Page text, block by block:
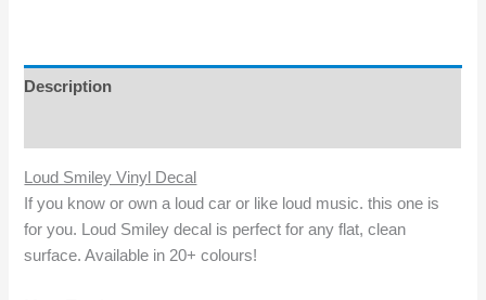
Description
Loud Smiley Vinyl Decal
If you know or own a loud car or like loud music. this one is
for you. Loud Smiley decal is perfect for any flat, clean
surface. Available in 20+ colours!